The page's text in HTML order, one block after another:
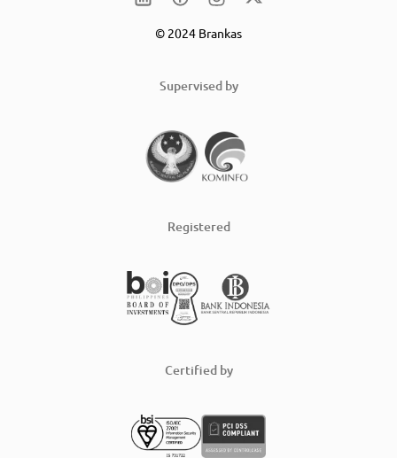
© 2024 Brankas
Supervised by
Registered
Certified by